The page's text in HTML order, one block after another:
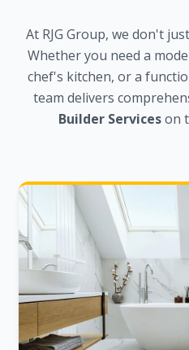
At RJG Group, we don't
Whether you need a
chef's kitchen, or a
team delivers
Builder Serviceson